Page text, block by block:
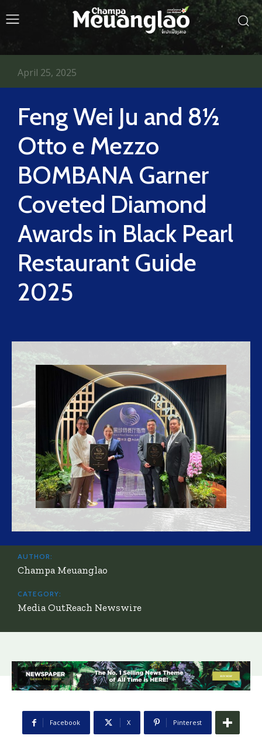
Feng Wei Ju and 8½
Otto e Mezzo
BOMBANA Garner
Coveted Diamond
Awards in Black Pearl
Restaurant Guide
2025
April 25, 2025
AUTHOR:
Champa Meuanglao
CATEGORY:
Media OutReach Newswire
Facebook X Pinterest